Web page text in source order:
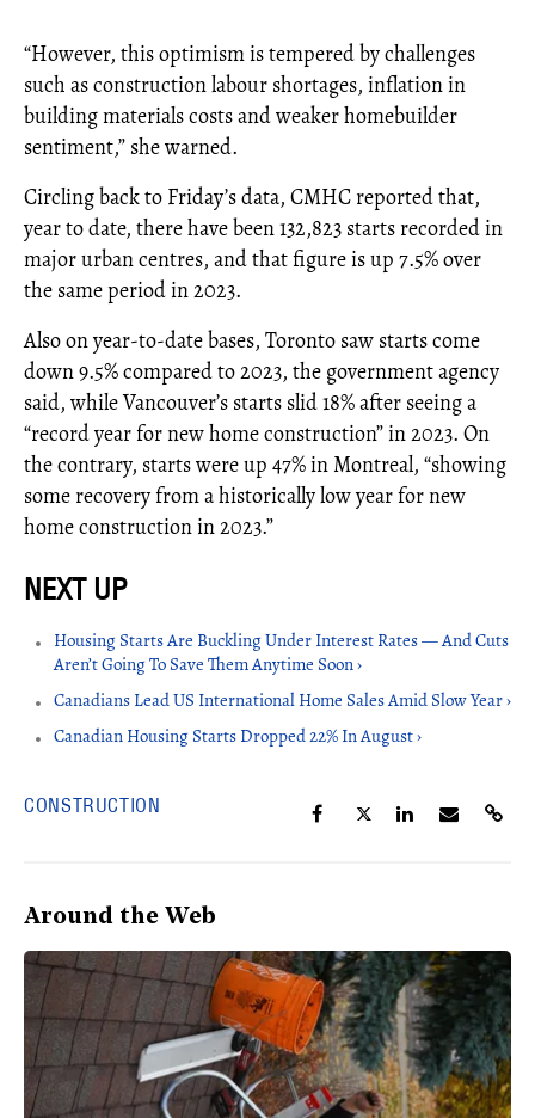
“However, this optimism is tempered by challenges
such as construction labour shortages, inflation in
building materials costs and weaker homebuilder
sentiment,” she warned.
Circling back to Friday’s data, CMHC reported that,
year to date, there have been 132,823 starts recorded in
major urban centres, and that figure is up 7.5% over
the same period in 2023.
Also on year-to-date bases, Toronto saw starts come
down 9.5% compared to 2023, the government agency
said, while Vancouver’s starts slid 18% after seeing a
“record year for new home construction” in 2023. On
the contrary, starts were up 47% in Montreal, “showing
some recovery from a historically low year for new
home construction in 2023.”
Housing Starts Are Buckling Under Interest Rates — And Cuts
Aren’t Going To Save Them Anytime Soon ›
Canadians Lead US International Home Sales Amid Slow Year ›
Canadian Housing Starts Dropped 22% In August ›
CONSTRUCTION
Around the Web